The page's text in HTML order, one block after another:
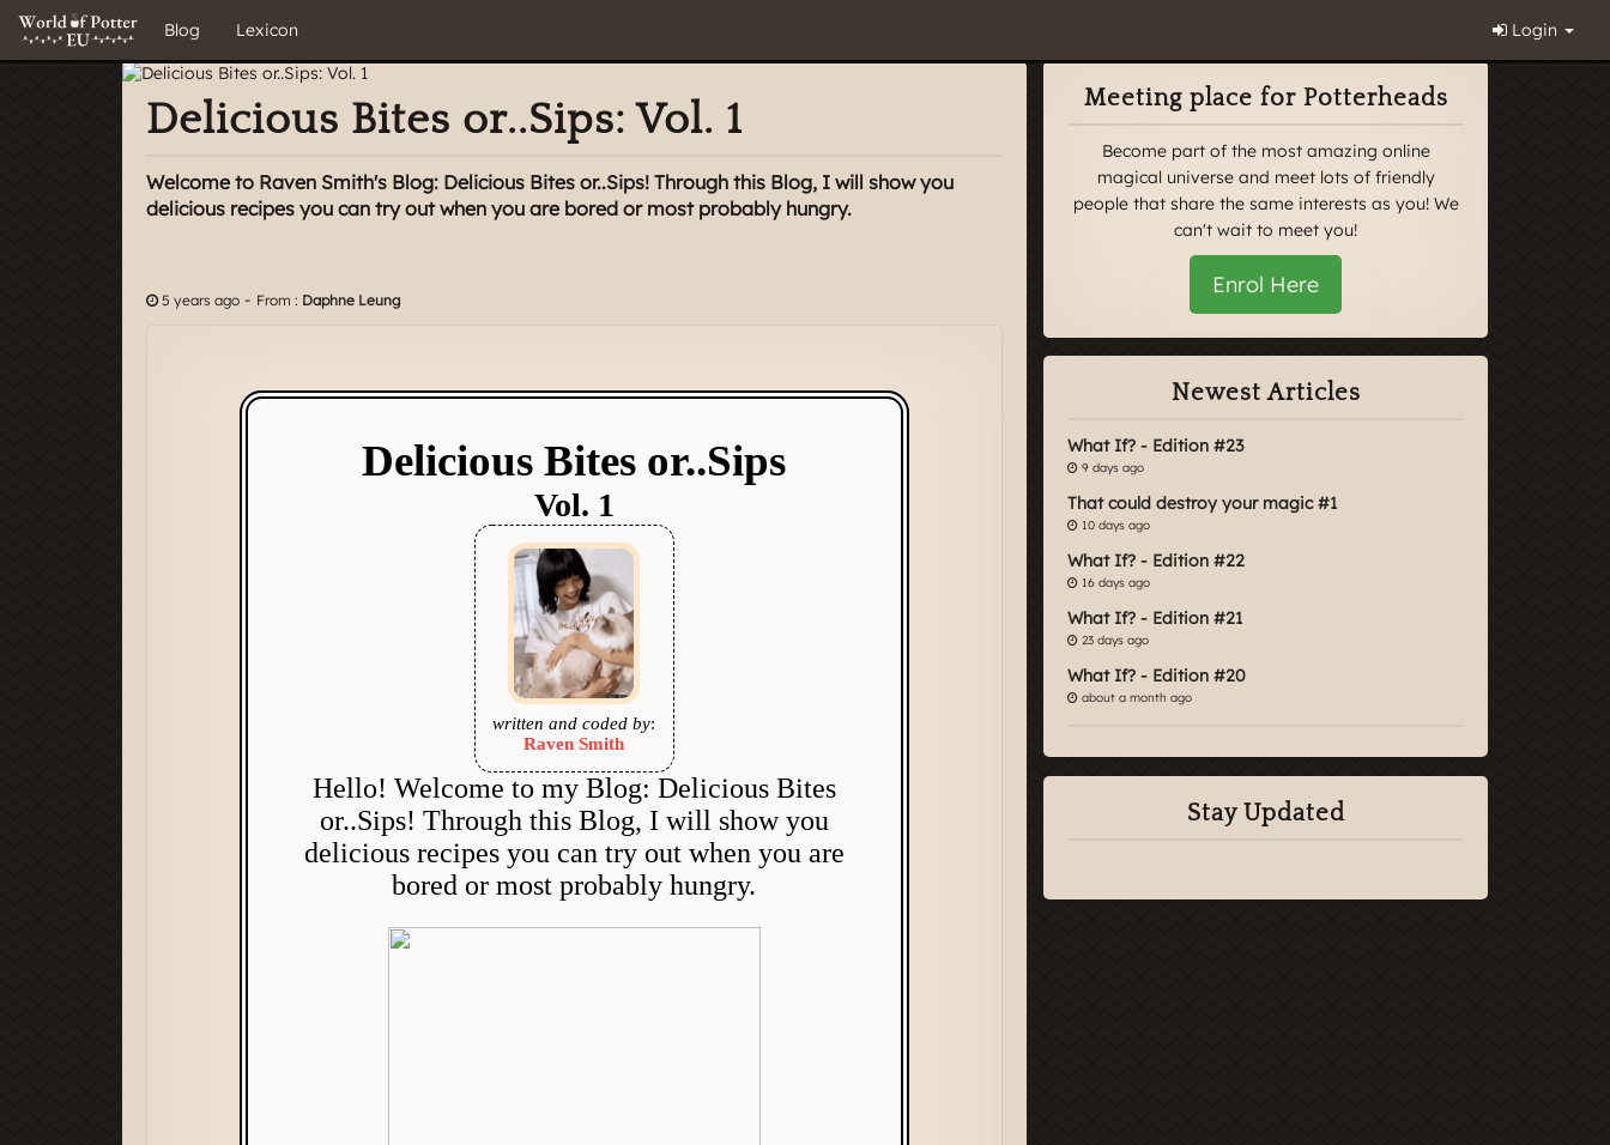
Blog Lexicon Login
Delicious Bites or..Sips: Vol. 1
Welcome to Raven Smith's Blog: Delicious Bites or..Sips! Through this Blog, I will show you
delicious recipes you can try out when you are bored or most probably hungry.
5 years ago - From : Daphne Leung
Meeting place for Potterheads
Become part of the most amazing online
magical universe and meet lots of friendly
people that share the same interests as you! We
can't wait to meet you!
Enrol Here
Newest Articles
What If? - Edition #23
9 days ago
That could destroy your magic #1
10 days ago
What If? - Edition #22
16 days ago
What If? - Edition #21
23 days ago
What If? - Edition #20
about a month ago
Stay Updated